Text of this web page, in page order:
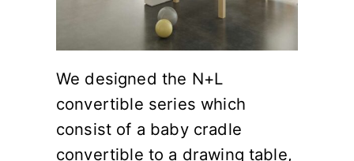
We designed the N+L
convertible series which
consist of a baby cradle
convertible to a drawing table,